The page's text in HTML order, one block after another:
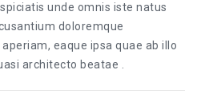
unde omnis iste natus
doloremque
eaque ipsa quae ab illo
architecto beatae .